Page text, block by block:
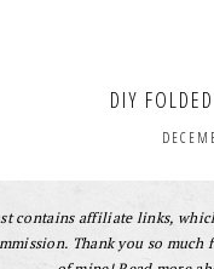
DIY
contains affiliate links,
Thank you so